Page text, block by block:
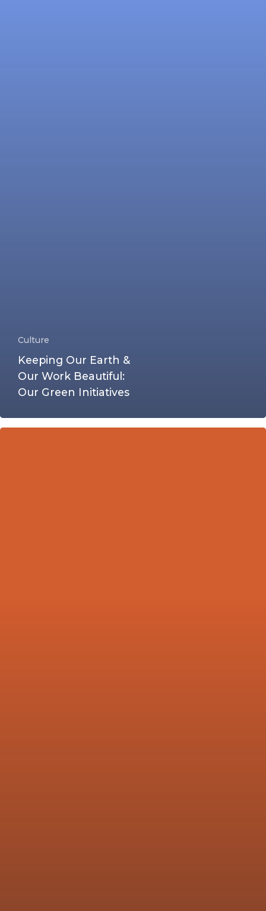
Culture
Keeping Our Earth &
Our Work Beautiful:
Our Green Initiatives